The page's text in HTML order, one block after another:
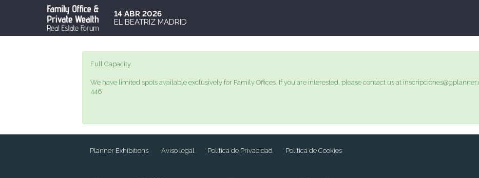
14 ABR 2026
EL BEATRIZ MADRID
Full Capacity.
We have limited spots available exclusively for Family Offices. If you are interested, please contact us at
446
Planner Exhibitions Aviso legal Política de Privacidad Política de Cookies